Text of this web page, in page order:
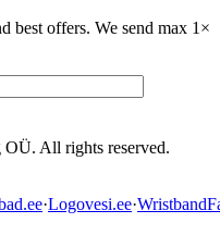
best offers. We send max 1×
OÜ. All rights reserved.
·Logovesi.ee·